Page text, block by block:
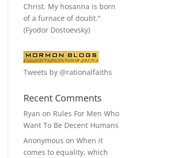
Christ. My hosanna is born
of a furnace of doubt."
(Fyodor Dostoevsky)
Tweets by @rationalfaiths
Recent Comments
Ryan on Rules For Men Who
Want To Be Decent Humans
Anonymous onWhen it
comes to equality, which